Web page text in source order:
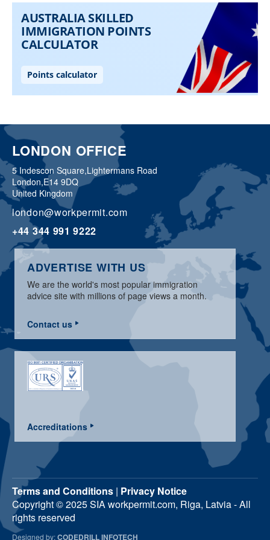
LONDON OFFICE
5 Indescon Square,Lightermans Road
London,E14 9DQ
United Kingdom
london@workpermit.com
+44 344 991 9222
ADVERTISE WITH US
We are the world's most popular immigration
advice site with millions of page views a month.
Contact us
Accreditations
Terms and Conditions | Privacy Notice
Copyright © 2025 SIA workpermit.com, Riga, Latvia - All
rights reserved
Designed by:CODEDRILL INFOTECH